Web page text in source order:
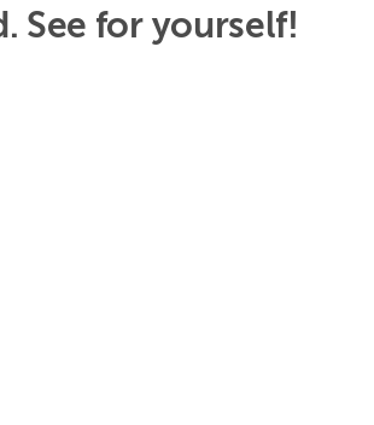
See for yourself!